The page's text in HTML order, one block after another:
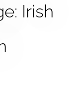
Irish